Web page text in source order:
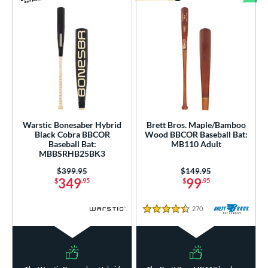
Warstic Bonesaber Hybrid
Black Cobra BBCOR
Baseball Bat:
MBBSRHB25BK3
$349.95
Price was:
$399.95
Brett Bros. Maple/Bamboo
Wood BBCOR Baseball Bat:
MB110 Adult
$99.95
Price was:
$149.95
4.5 Stars
270 Reviews